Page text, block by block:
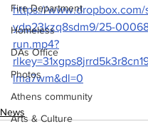
Fire Department
Homeless
DAs Office
Photos
Athens community
Arts & Culture
https://www.dropbox.com/
ydp23kzq8sdm9/25-
run.mp4?
lma7wm&dl=0
News